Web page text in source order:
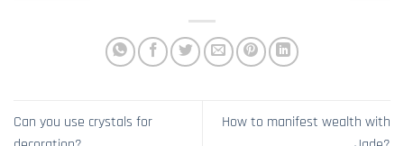
Can you use crystals for
How to manifest wealth with